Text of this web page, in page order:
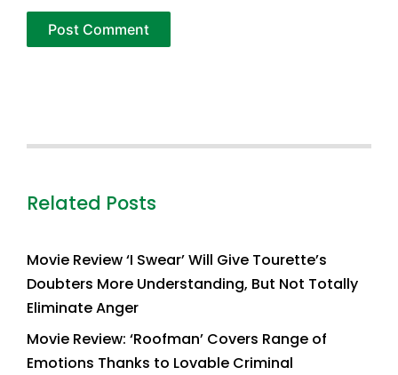
Related Posts
Movie Review ‘I Swear’ Will Give Tourette’s
Doubters More Understanding, But Not Totally
Eliminate Anger
Movie Review: ‘Roofman’ Covers Range of
Emotions Thanks to Lovable Criminal